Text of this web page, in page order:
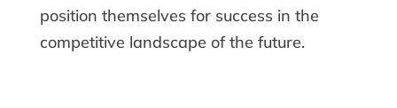
position themselves for success in the
competitive landscape of the future.